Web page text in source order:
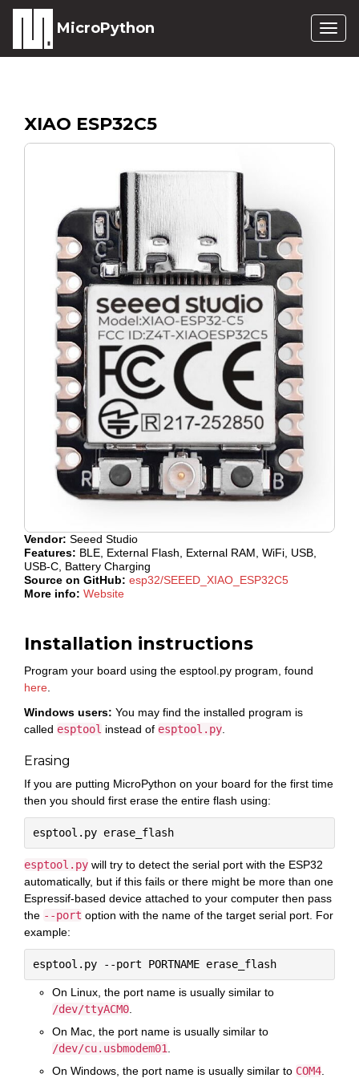
MicroPython
XIAO ESP32C5
Vendor: Seeed Studio
Features: BLE, External Flash, External RAM, WiFi, USB,
USB-C, Battery Charging
Source on GitHub: esp32/SEEED_XIAO_ESP32C5
More info: Website
Installation instructions
Program your board using the esptool.py program, found
here
Windows users: You may find the installed program is
called esptool instead of esptool.py
Erasing
If you are putting MicroPython on your board for the first time
then you should first erase the entire flash using:
esptool.py will try to detect the serial port with the ESP32
automatically, but if this fails or there might be more than one
Espressif-based device attached to your computer then pass
the --port option with the name of the target serial port. For
example:
On Linux, the port name is usually similar to
/dev/ttyACM0
On Mac, the port name is usually similar to
/dev/cu.usbmodem01
On Windows, the port name is usually similar to COM4